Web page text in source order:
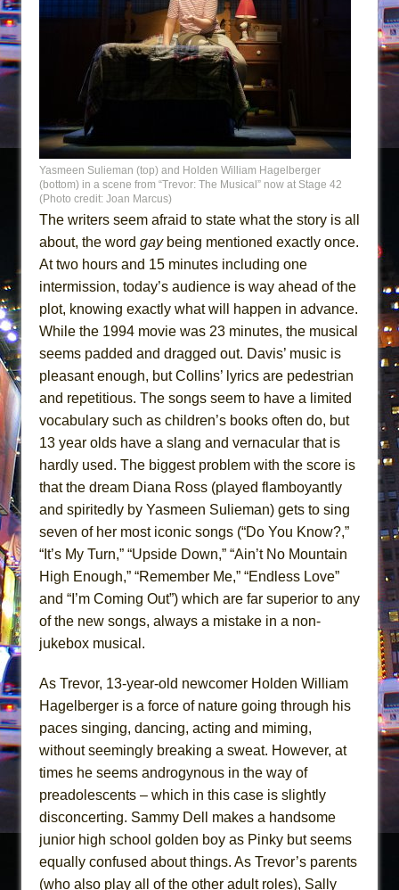
Yasmeen Sulieman (top) and Holden William Hagelberger
(bottom) in a scene from “Trevor: The Musical” now at Stage 42
(Photo credit: Joan Marcus)
The writers seem afraid to state what the story is all
about, the word gaybeing mentioned exactly once.
At two hours and 15 minutes including one
intermission, today’s audience is way ahead of the
plot, knowing exactly what will happen in advance.
While the 1994 movie was 23 minutes, the musical
seems padded and dragged out. Davis’ music is
pleasant enough, but Collins’ lyrics are pedestrian
and repetitious. The songs seem to have a limited
vocabulary such as children’s books often do, but
13 year olds have a slang and vernacular that is
hardly used. The biggest problem with the score is
that the dream Diana Ross (played flamboyantly
and spiritedly by Yasmeen Sulieman) gets to sing
seven of her most iconic songs (“Do You Know?,”
“It’s My Turn,” “Upside Down,” “Ain’t No Mountain
High Enough,” “Remember Me,” “Endless Love”
and “I’m Coming Out”) which are far superior to any
of the new songs, always a mistake in a non-
jukebox musical.
As Trevor, 13-year-old newcomer Holden William
Hagelberger is a force of nature going through his
paces singing, dancing, acting and miming,
without seemingly breaking a sweat. However, at
times he seems androgynous in the way of
preadolescents – which in this case is slightly
disconcerting. Sammy Dell makes a handsome
junior high school golden boy as Pinky but seems
equally confused about things. As Trevor’s parents
(who also play all of the other adult roles), Sally